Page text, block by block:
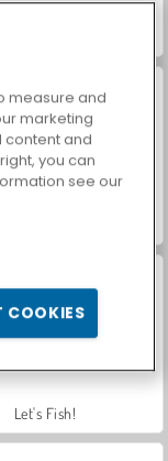
Let's Fish!
measure and
marketing
and
you can
see our
COOKIES